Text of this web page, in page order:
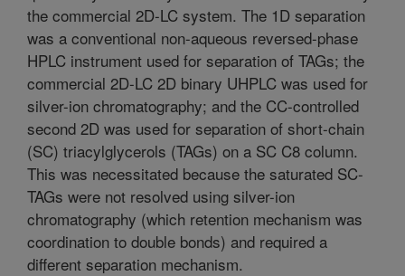
the commercial 2D-LC system. The 1D separation
was a conventional non-aqueous reversed-phase
HPLC instrument used for separation of TAGs; the
commercial 2D-LC 2D binary UHPLC was used for
silver-ion chromatography; and the CC-controlled
second 2D was used for separation of short-chain
(SC) triacylglycerols (TAGs) on a SC C8 column.
This was necessitated because the saturated SC-
TAGs were not resolved using silver-ion
chromatography (which retention mechanism was
coordination to double bonds) and required a
different separation mechanism.